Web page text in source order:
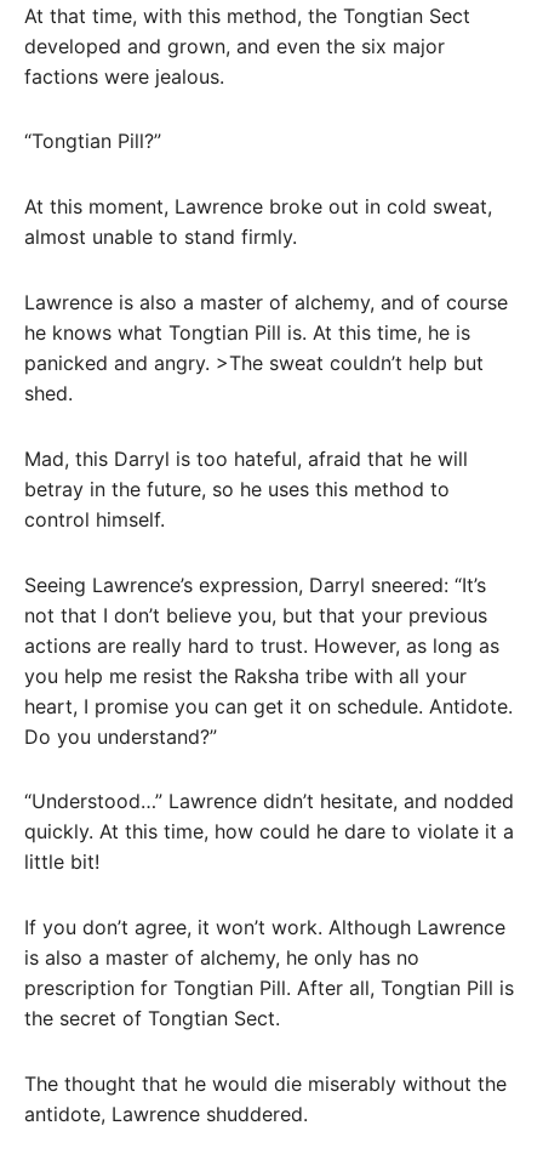
At that time, with this method, the Tongtian Sect
developed and grown, and even the six major
factions were jealous.
“Tongtian Pill?”
At this moment, Lawrence broke out in cold sweat,
almost unable to stand firmly.
Lawrence is also a master of alchemy, and of course
he knows what Tongtian Pill is. At this time, he is
panicked and angry. >The sweat couldn’t help but
shed.
Mad, this Darryl is too hateful, afraid that he will
betray in the future, so he uses this method to
control himself.
Seeing Lawrence’s expression, Darryl sneered: “It’s
not that I don’t believe you, but that your previous
actions are really hard to trust. However, as long as
you help me resist the Raksha tribe with all your
heart, I promise you can get it on schedule. Antidote.
Do you understand?”
“Understood…” Lawrence didn’t hesitate, and nodded
quickly. At this time, how could he dare to violate it a
little bit!
If you don’t agree, it won’t work. Although Lawrence
is also a master of alchemy, he only has no
prescription for Tongtian Pill. After all, Tongtian Pill is
the secret of Tongtian Sect.
The thought that he would die miserably without the
antidote, Lawrence shuddered.